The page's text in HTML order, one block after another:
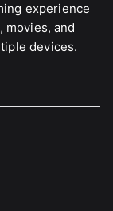
experience
movies, and
devices.